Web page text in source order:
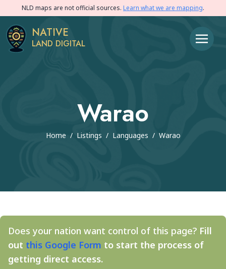
NLD maps are not official sources. Learn what we are mapping.
NATIVE
LAND DIGITAL
Warao
Home / Listings / Languages / Warao
Does your nation want control of this page? Fill
out this Google Form to start the process of
getting direct access.